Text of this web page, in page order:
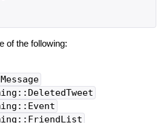
of the following: